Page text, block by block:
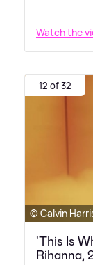
Watch the
12 of 32
© Calvin
'This Is
Rihanna,